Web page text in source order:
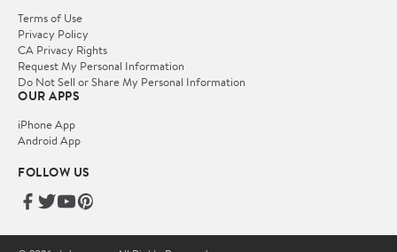
Terms of Use
Privacy Policy
CA Privacy Rights
Request My Personal Information
Do Not Sell or Share My Personal Information
OUR APPS
iPhone App
Android App
FOLLOW US